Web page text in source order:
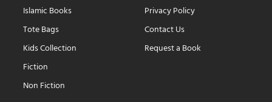
Islamic Books
Tote Bags
Kids Collection
Fiction
Non Fiction
Privacy Policy
Contact Us
Request a Book